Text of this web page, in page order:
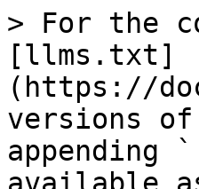
> For the
[llms.txt]
(https://
versions of
appending